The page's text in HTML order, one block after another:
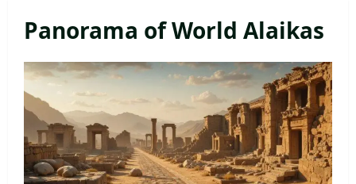
Panorama of World Alaikas